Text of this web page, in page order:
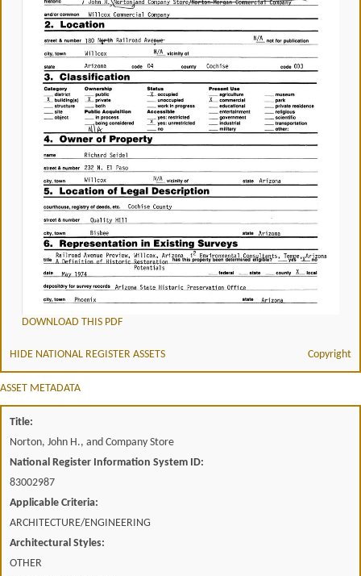
DOWNLOAD THIS PDF
HIDE NATIONAL REGISTER ASSETS Copyright
ASSET METADATA
Title:
Norton, John H., and Company Store
National Register Information System ID:
83002987
Applicable Criteria:
ARCHITECTURE/ENGINEERING
Architectural Styles:
OTHER